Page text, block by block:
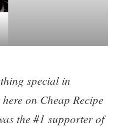
special in
on Cheap Recipe
the #1 supporter of